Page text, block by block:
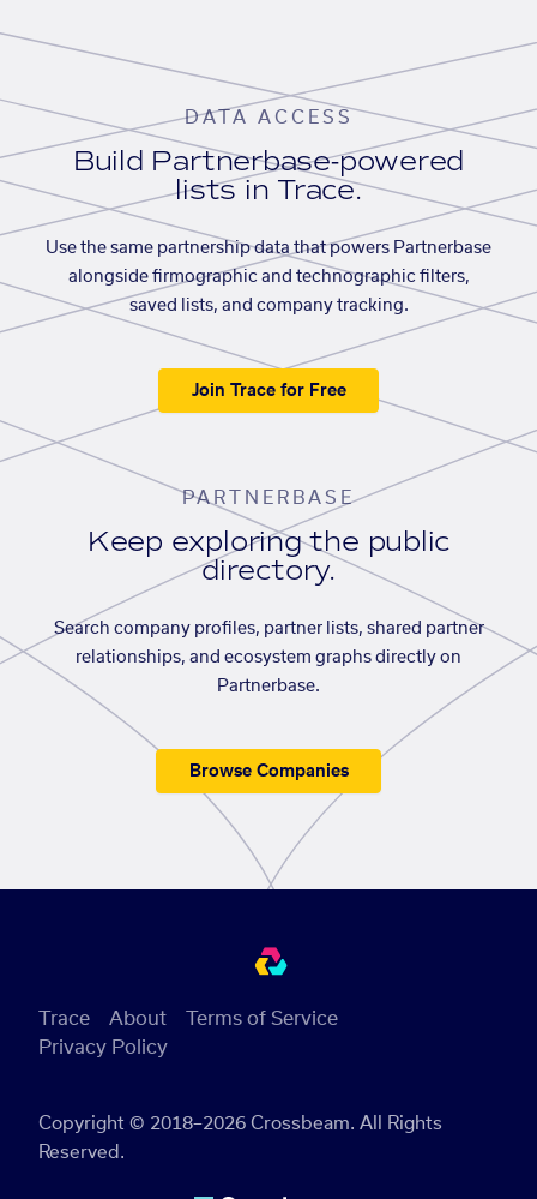
DATA ACCESS
Build Partnerbase-powered
lists in Trace.
Use the same partnership data that powers Partnerbase
alongside firmographic and technographic filters,
saved lists, and company tracking.
Join Trace for Free
PARTNERBASE
Keep exploring the public
directory.
Search company profiles, partner lists, shared partner
relationships, and ecosystem graphs directly on
Partnerbase.
Browse Companies
Copyright © 2018–2026 Crossbeam. All Rights
Reserved.
Trace About
Terms of Service
Privacy Policy